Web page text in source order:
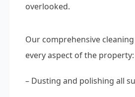
overlooked.
Our comprehensive
every aspect of the property:
– Dusting and polishing all